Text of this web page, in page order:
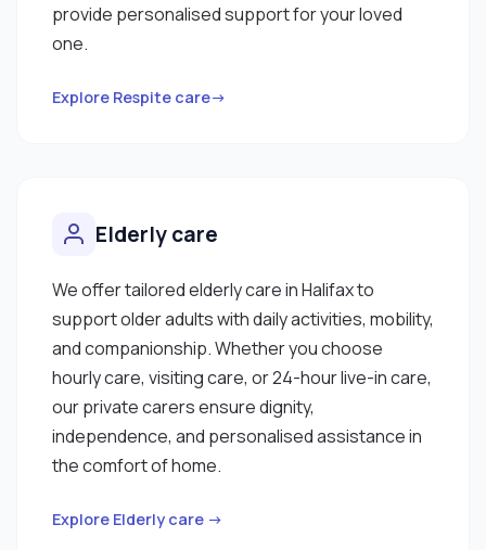
provide personalised support for your loved
one.
Explore Respite care→
Elderly care
We offer tailored elderly care in Halifax to
support older adults with daily activities, mobility,
and companionship. Whether you choose
hourly care, visiting care, or 24-hour live-in care,
our private carers ensure dignity,
independence, and personalised assistance in
the comfort of home.
Explore Elderly care →